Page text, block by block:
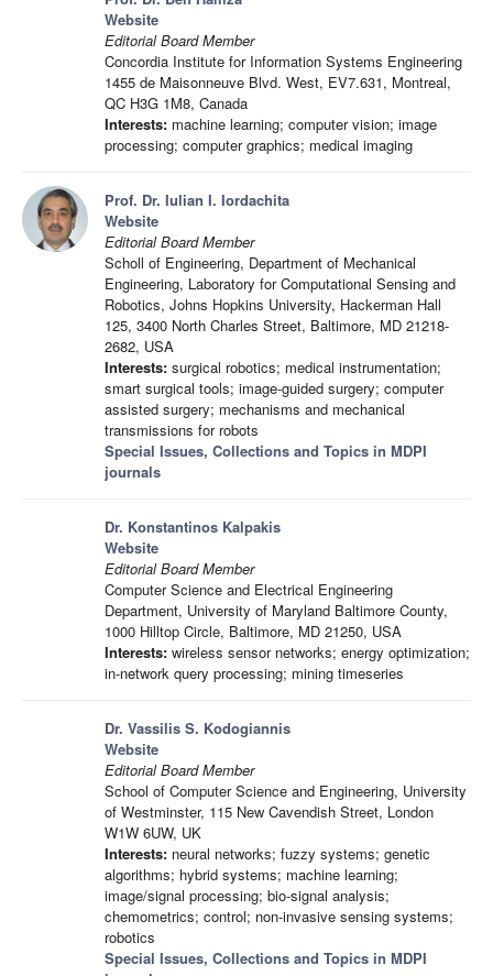
Website
Editorial Board Member
Concordia Institute for Information Systems Engineering
1455 de Maisonneuve Blvd. West, EV7.631, Montreal,
QC H3G 1M8, Canada
Interests: machine learning; computer vision; image
processing; computer graphics; medical imaging
Prof. Dr. Iulian I. Iordachita
Website
Editorial Board Member
Scholl of Engineering, Department of Mechanical
Engineering, Laboratory for Computational Sensing and
Robotics, Johns Hopkins University, Hackerman Hall
125, 3400 North Charles Street, Baltimore, MD 21218-
2682, USA
Interests: surgical robotics; medical instrumentation;
smart surgical tools; image-guided surgery; computer
assisted surgery; mechanisms and mechanical
transmissions for robots
Special Issues, Collections and Topics in MDPI
journals
Dr. Konstantinos Kalpakis
Website
Editorial Board Member
Computer Science and Electrical Engineering
Department, University of Maryland Baltimore County,
1000 Hilltop Circle, Baltimore, MD 21250, USA
Interests: wireless sensor networks; energy optimization;
in-network query processing; mining timeseries
Dr. Vassilis S. Kodogiannis
Website
Editorial Board Member
School of Computer Science and Engineering, University
of Westminster, 115 New Cavendish Street, London
W1W 6UW, UK
Interests: neural networks; fuzzy systems; genetic
algorithms; hybrid systems; machine learning;
image/signal processing; bio-signal analysis;
chemometrics; control; non-invasive sensing systems;
robotics
Special Issues, Collections and Topics in MDPI